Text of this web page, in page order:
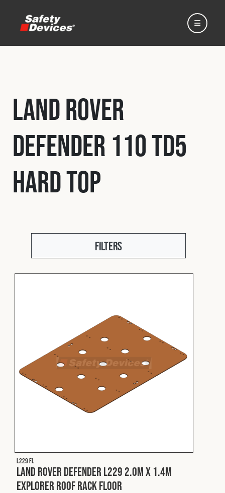
Home
Automotive
Motorsport
Spares & Accessories
Contact
Cookies PolicyPrivacy Policy
© 2026 Safety Devices International Ltd. Registered in
England: 5331313. All Rights Reserved.
Land Rover
Defender 110 Td5
Hard Top
Filters
L229 FL
Land Rover Defender L229 2.0m x 1.4m
Explorer Roof Rack Floor